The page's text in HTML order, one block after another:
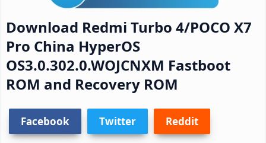
Download Redmi Turbo 4/POCO X7
Pro China HyperOS
OS3.0.302.0.WOJCNXM Fastboot
ROM and Recovery ROM
Facebook Twitter Reddit